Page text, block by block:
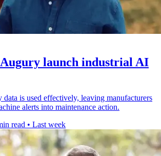
launch industrial AI
is used effectively, leaving manufacturers
alerts into maintenance action.
read • Last week